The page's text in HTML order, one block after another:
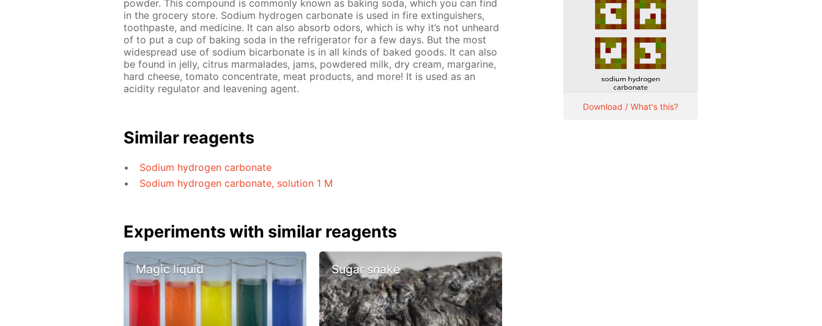
powder. This compound is commonly known as baking soda, which you can find
in the grocery store. Sodium hydrogen carbonate is used in fire extinguishers,
toothpaste, and medicine. It can also absorb odors, which is why it’s not unheard
of to put a cup of baking soda in the refrigerator for a few days. But the most
widespread use of sodium bicarbonate is in all kinds of baked goods. It can also
be found in jelly, citrus marmalades, jams, powdered milk, dry cream, margarine,
hard cheese, tomato concentrate, meat products, and more! It is used as an
acidity regulator and leavening agent.
Similar reagents
Sodium hydrogen carbonate
Sodium hydrogen carbonate, solution 1 M
Experiments with similar reagents
Magic liquid Sugar snake
Download / What's this?